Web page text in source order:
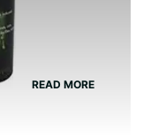
READ MORE